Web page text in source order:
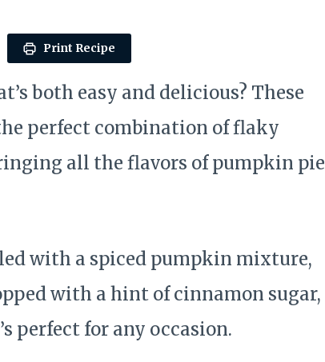
Print Recipe
both easy and delicious? These
perfect combination of flaky
all the flavors of pumpkin pie
with a spiced pumpkin mixture,
with a hint of cinnamon sugar,
perfect for any occasion.